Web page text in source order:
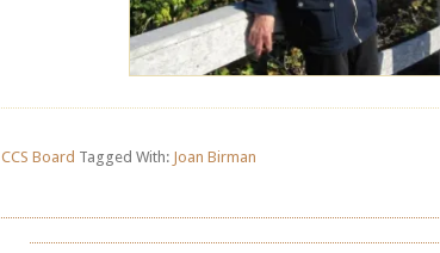
CCS Board Tagged With: Joan Birman